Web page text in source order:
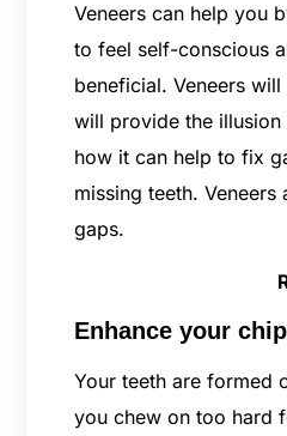
Veneers can help you
to feel self-conscious
beneficial. Veneers
will provide the
how it can help to fix
missing teeth.
gaps.
Enhance your
Your teeth are formed
you chew on too hard